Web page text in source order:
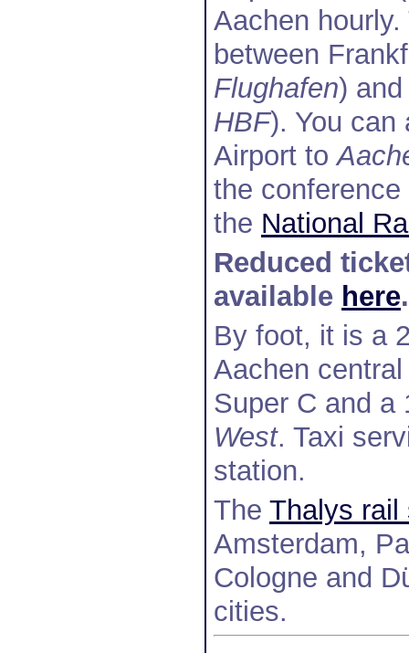
Aachen
between
Flughafen)
HBF). You can
Airport to
the
the National
Reduced
available here.
By foot, it is a
Aachen
Super C and
West. Taxi
station.
The Thalys rail
Amsterdam,
Cologne and
cities.